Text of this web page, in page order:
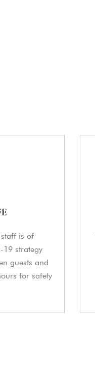
is of
strategy
guests and
for safety